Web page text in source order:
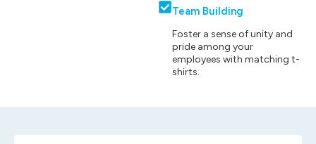
Team Building
Foster a sense of unity and
pride among your
employees with matching t-
shirts.